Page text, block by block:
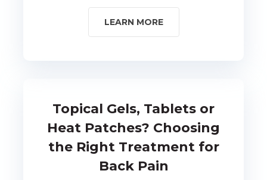
LEARN MORE
Topical Gels, Tablets or
Heat Patches? Choosing
the Right Treatment for
Back Pain